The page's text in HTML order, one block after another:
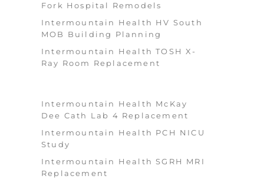
Fork Hospital Remodels
Intermountain Health HV South
MOB Building Planning
Intermountain Health TOSH X-
Ray Room Replacement
Intermountain Health McKay
Dee Cath Lab 4 Replacement
Intermountain Health PCH NICU
Study
Intermountain Health SGRH MRI
Replacement